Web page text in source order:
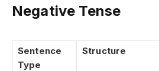
Negative Tense
Sentence
Type
Structure